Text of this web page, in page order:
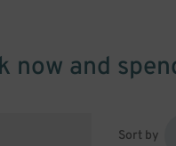
now and
Sort by